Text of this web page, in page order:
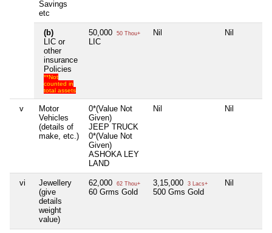
Savings
etc
(b)
LIC or
other
insurance
Policies
**Not
counted in
total assets
50,000 50 Thou+
LIC
Nil Nil
v
Motor
Vehicles
(details of
make, etc.)
0*(Value Not
Given)
JEEP TRUCK
0*(Value Not
Given)
ASHOKA LEY
LAND
Nil Nil
vi
Jewellery
(give
details
weight
value)
62,000 62 Thou+
60 Grms Gold
3,15,000 3 Lacs+
500 Gms Gold
Nil